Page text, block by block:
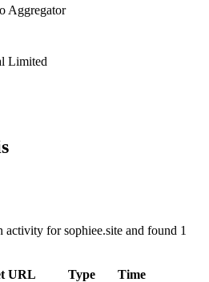
Aggregator
Limited
activity forsophiee.site and found 1
URL Type
Time